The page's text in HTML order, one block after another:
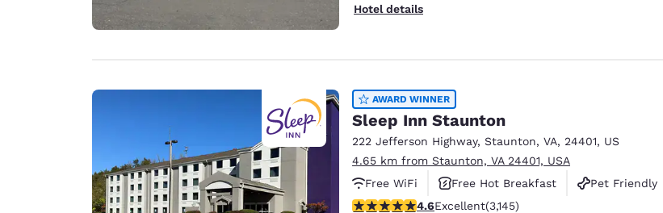
Hotel details
AWARD WINNER
Sleep Inn Staunton
222 Jefferson Highway, Staunton, VA, 24401, US
4.65 km from Staunton, VA 24401, USA
Free WiFi
Free Hot Breakfast
Pet Friendly
4.57 stars rating. Excellent. 3145 reviews
4.6Excellent(3,145)